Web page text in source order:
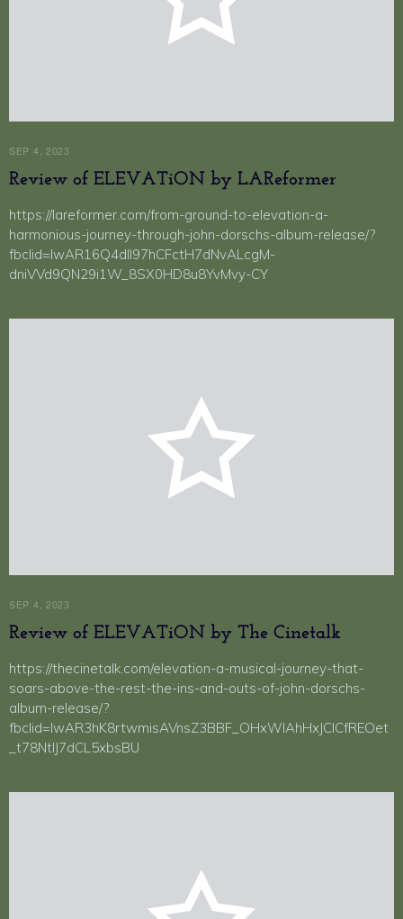
SEP 4, 2023
Review of ELEVATiON by LAReformer
https://lareformer.com/from-ground-to-elevation-a-
harmonious-journey-through-john-dorschs-album-release/?
fbclid=IwAR16Q4dIl97hCFctH7dNvALcgM-
dniVVd9QN29i1W_8SX0HD8u8YvMvy-CY
SEP 4, 2023
Review of ELEVATiON by The Cinetalk
https://thecinetalk.com/elevation-a-musical-journey-that-
soars-above-the-rest-the-ins-and-outs-of-john-dorschs-
album-release/?
fbclid=IwAR3hK8rtwmisAVnsZ3BBF_OHxWIAhHxJCICfREOet
_t78NtIJ7dCL5xbsBU